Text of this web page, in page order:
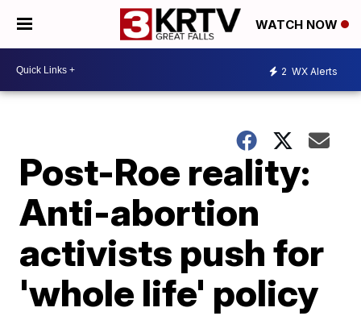
WATCH NOW
2 WX Alerts
Post-Roe reality:
Anti-abortion
activists push for
'whole life' policy